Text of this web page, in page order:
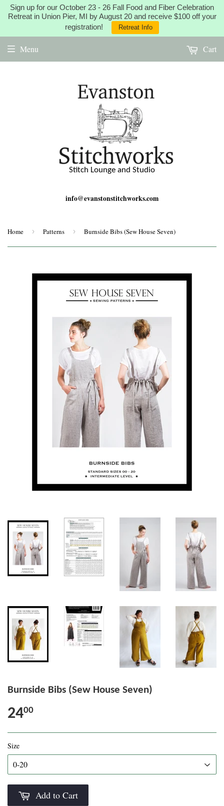
Sign up for our October 23 - 26 Fall Food and Fiber Celebration
Retreat in Union Pier, MI by August 20 and receive $100 off your
registration!
Retreat Info
Stitch Lounge and Studio
info@evanstonstitchworks.com
Menu Cart
Home › Patterns › Burnside Bibs (Sew House Seven)
Burnside Bibs (Sew House Seven)
2400
Size
Add to Cart